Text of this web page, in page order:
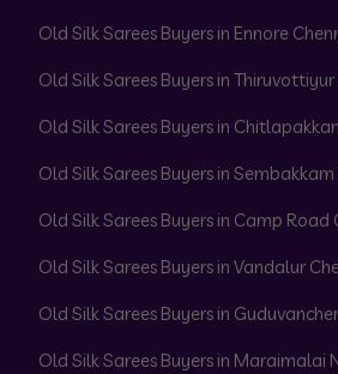
Old Silk Sarees Buyers in Ennore
Old Silk Sarees Buyers in Thiruvottiyur
Old Silk Sarees Buyers in
Old Silk Sarees Buyers in
Old Silk Sarees Buyers in Camp Road
Old Silk Sarees Buyers in Vandalur
Old Silk Sarees Buyers in
Old Silk Sarees Buyers in Maraimalai